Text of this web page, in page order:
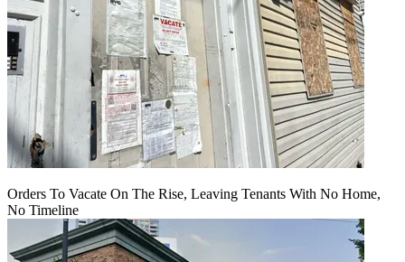
Orders To Vacate On The Rise, Leaving Tenants With No Home,
No Timeline